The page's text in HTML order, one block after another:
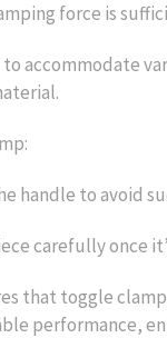
force is
to accommodate
handle to avoid
carefully once
that toggle
performance,